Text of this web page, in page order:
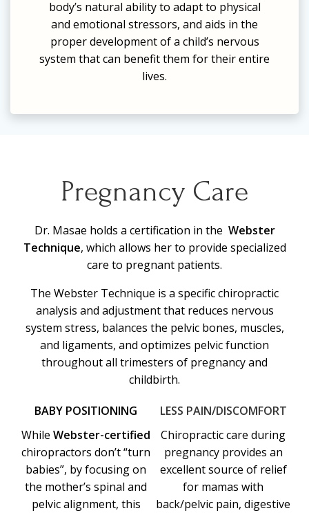
body’s natural ability to adapt to physical
and emotional stressors, and aids in the
proper development of a child’s nervous
system that can benefit them for their entire
lives.
Pregnancy Care
Dr. Masae holds a certification in the Webster
Technique, which allows her to provide specialized
care to pregnant patients.
The Webster Technique is a specific chiropractic
analysis and adjustment that reduces nervous
system stress, balances the pelvic bones, muscles,
and ligaments, and optimizes pelvic function
throughout all trimesters of pregnancy and
childbirth.
BABY POSITIONING
While Webster-certified
chiropractors don’t “turn
babies”, by focusing on
the mother’s spinal and
pelvic alignment, this
LESS PAIN/DISCOMFORT
Chiropractic care during
pregnancy provides an
excellent source of relief
for mamas with
back/pelvic pain, digestive